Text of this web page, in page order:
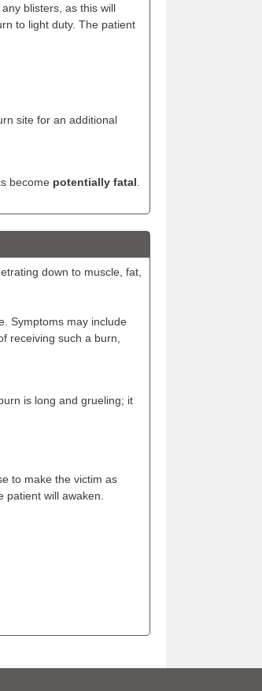
blisters, as this will
to light duty. The patient
site for an additional
become potentially fatal
down to muscle, fat,
Symptoms may include
receiving such a burn,
is long and grueling; it
to make the victim as
will awaken.